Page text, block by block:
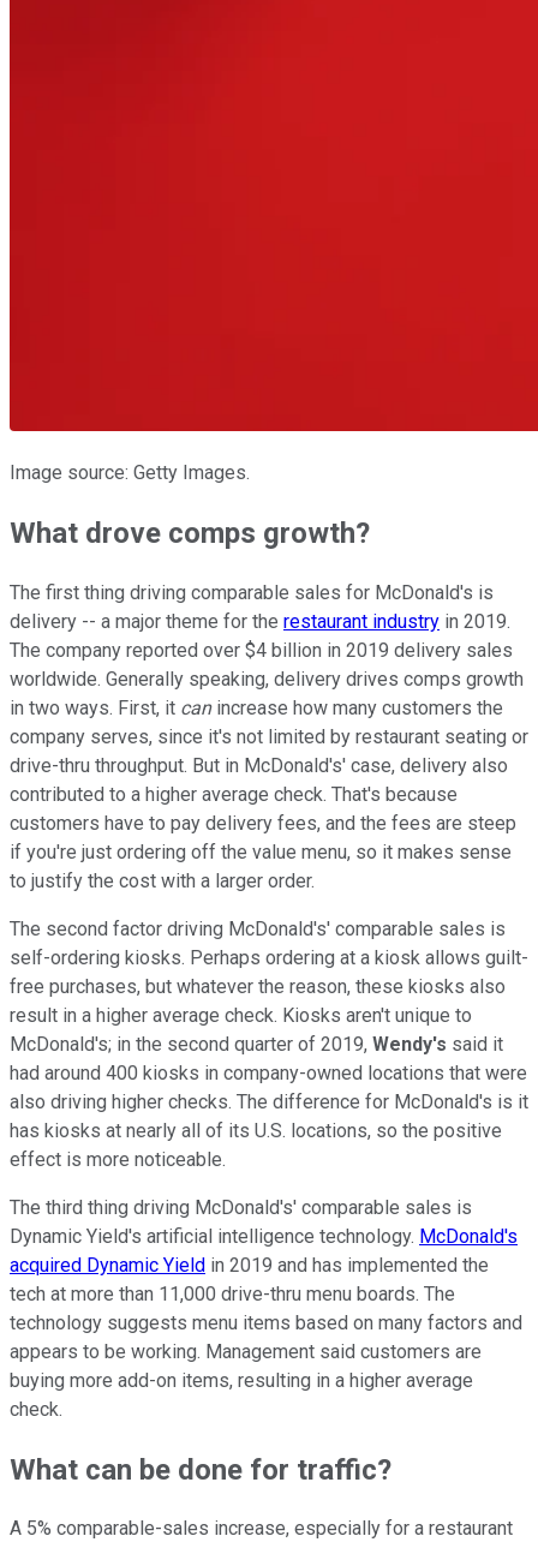
Image source: Getty Images.
What drove comps growth?
The first thing driving comparable sales for McDonald's is
delivery -- a major theme for the restaurant industry in 2019.
The company reported over $4 billion in 2019 delivery sales
worldwide. Generally speaking, delivery drives comps growth
in two ways. First, it canincrease how many customers the
company serves, since it's not limited by restaurant seating or
drive-thru throughput. But in McDonald's' case, delivery also
contributed to a higher average check. That's because
customers have to pay delivery fees, and the fees are steep
if you're just ordering off the value menu, so it makes sense
to justify the cost with a larger order.
The second factor driving McDonald's' comparable sales is
self-ordering kiosks. Perhaps ordering at a kiosk allows guilt-
free purchases, but whatever the reason, these kiosks also
result in a higher average check. Kiosks aren't unique to
McDonald's; in the second quarter of 2019, Wendy's said it
had around 400 kiosks in company-owned locations that were
also driving higher checks. The difference for McDonald's is it
has kiosks at nearly all of its U.S. locations, so the positive
effect is more noticeable.
The third thing driving McDonald's' comparable sales is
Dynamic Yield's artificial intelligence technology. McDonald's
acquired Dynamic Yield in 2019 and has implemented the
tech at more than 11,000 drive-thru menu boards. The
technology suggests menu items based on many factors and
appears to be working. Management said customers are
buying more add-on items, resulting in a higher average
check.
What can be done for traffic?
A 5% comparable-sales increase, especially for a restaurant